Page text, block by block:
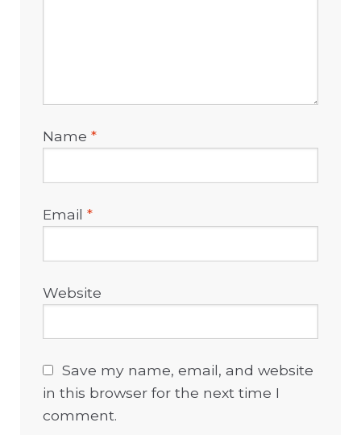
Name*
Email*
Website
Save my name, email, and website
in this browser for the next time I
comment.